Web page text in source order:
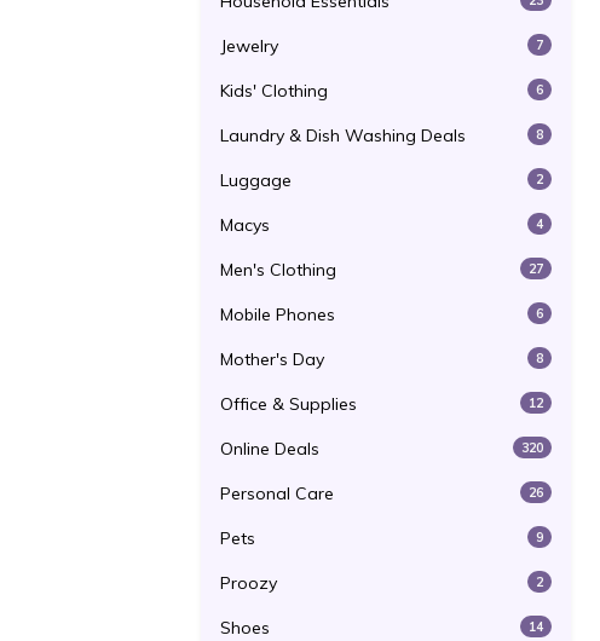
Jewelry 7
Kids' Clothing 6
Laundry & Dish Washing Deals 8
Luggage 2
Macys 4
Men's Clothing 27
Mobile Phones 6
Mother's Day 8
Office & Supplies 12
Online Deals 320
Personal Care 26
Pets 9
Proozy 2
Shoes 14